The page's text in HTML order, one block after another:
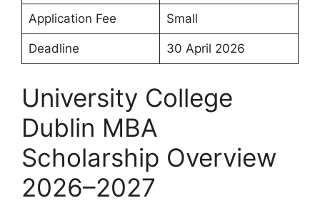
Application Fee Small
Deadline 30 April 2026
University College
Dublin MBA
Scholarship Overview
2026–2027